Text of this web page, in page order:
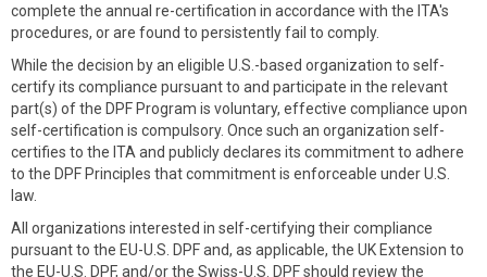
complete the annual re-certification in accordance with the ITA's
procedures, or are found to persistently fail to comply.
While the decision by an eligible U.S.-based organization to self-
certify its compliance pursuant to and participate in the relevant
part(s) of the DPF Program is voluntary, effective compliance upon
self-certification is compulsory. Once such an organization self-
certifies to the ITA and publicly declares its commitment to adhere
to the DPF Principles that commitment is enforceable under U.S.
law.
All organizations interested in self-certifying their compliance
pursuant to the EU-U.S. DPF and, as applicable, the UK Extension to
the EU-U.S. DPF, and/or the Swiss-U.S. DPF should review the